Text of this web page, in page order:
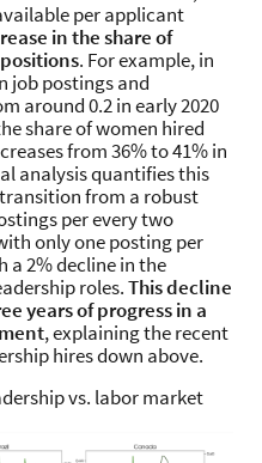
per applicant
in the share of
. For example, in
job postings and
around 0.2 in early 2020
share of women hired
from 36% to 41% in
analysis quantifies this
from a robust
per every two
only one posting per
2% decline in the
roles.This decline
years of progress in a
, explaining the recent
hires down above.
vs. labor market